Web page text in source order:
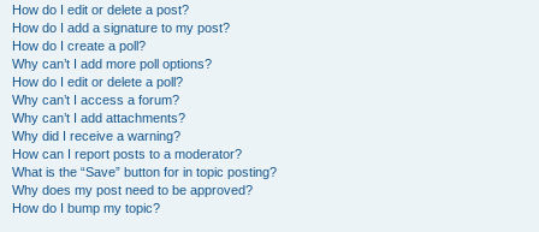
How do I edit or delete a post?
How do I add a signature to my post?
How do I create a poll?
Why can’t I add more poll options?
How do I edit or delete a poll?
Why can’t I access a forum?
Why can’t I add attachments?
Why did I receive a warning?
How can I report posts to a moderator?
What is the “Save” button for in topic posting?
Why does my post need to be approved?
How do I bump my topic?